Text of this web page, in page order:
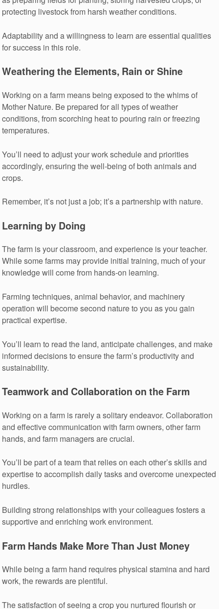
protecting livestock from harsh weather conditions.
Adaptability and a willingness to learn are essential qualities
for success in this role.
Weathering the Elements, Rain or Shine
Working on a farm means being exposed to the whims of
Mother Nature. Be prepared for all types of weather
conditions, from scorching heat to pouring rain or freezing
temperatures.
You’ll need to adjust your work schedule and priorities
accordingly, ensuring the well-being of both animals and
crops.
Remember, it’s not just a job; it’s a partnership with nature.
Learning by Doing
The farm is your classroom, and experience is your teacher.
While some farms may provide initial training, much of your
knowledge will come from hands-on learning.
Farming techniques, animal behavior, and machinery
operation will become second nature to you as you gain
practical expertise.
You’ll learn to read the land, anticipate challenges, and make
informed decisions to ensure the farm’s productivity and
sustainability.
Teamwork and Collaboration on the Farm
Working on a farm is rarely a solitary endeavor. Collaboration
and effective communication with farm owners, other farm
hands, and farm managers are crucial.
You’ll be part of a team that relies on each other’s skills and
expertise to accomplish daily tasks and overcome unexpected
hurdles.
Building strong relationships with your colleagues fosters a
supportive and enriching work environment.
Farm Hands Make More Than Just Money
While being a farm hand requires physical stamina and hard
work, the rewards are plentiful.
The satisfaction of seeing a crop you nurtured flourish or